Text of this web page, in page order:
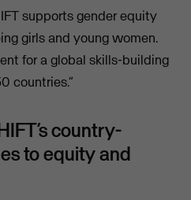
supports gender equity
girls and young women.
for a global skills-building
countries.”
country-
to equity and